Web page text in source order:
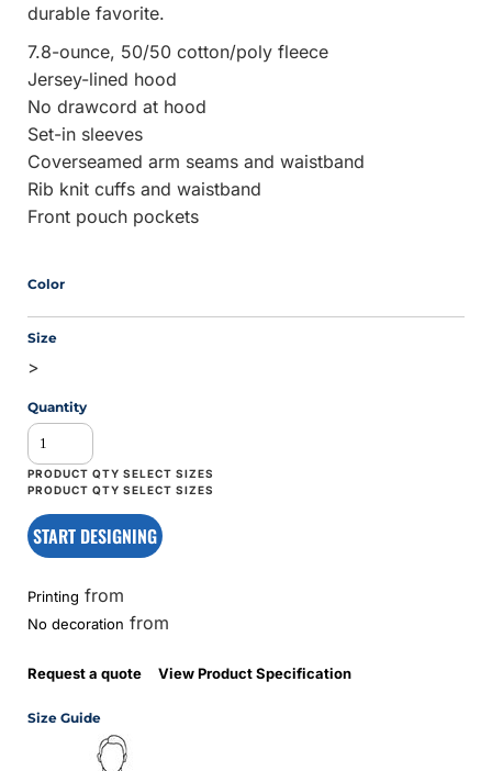
durable favorite.
7.8-ounce, 50/50 cotton/poly fleece
Jersey-lined hood
No drawcord at hood
Set-in sleeves
Coverseamed arm seams and waistband
Rib knit cuffs and waistband
Front pouch pockets
Color
Size
>
Quantity
START DESIGNING
Printing from
No decoration from
Request a quote View Product Specification
Size Guide